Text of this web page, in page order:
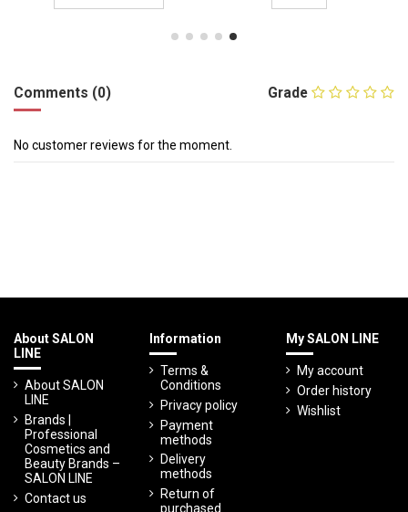
Grade
Comments (0)
No customer reviews for the moment.
About SALON
LINE
About SALON
LINE
Brands |
Professional
Cosmetics and
Beauty Brands –
SALON LINE
Contact us
Information
Terms &
Conditions
Privacy policy
Payment
methods
Delivery
methods
Return of
purchased
My SALON LINE
My account
Order history
Wishlist